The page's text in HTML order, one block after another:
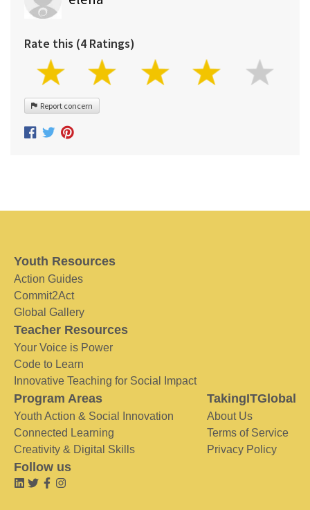
Rate this (4 Ratings)
Report concern
Youth Resources
Action Guides
Commit2Act
Global Gallery
Teacher Resources
Your Voice is Power
Code to Learn
Innovative Teaching for Social Impact
Program Areas
Youth Action & Social Innovation
Connected Learning
Creativity & Digital Skills
TakingITGlobal
About Us
Terms of Service
Privacy Policy
Follow us